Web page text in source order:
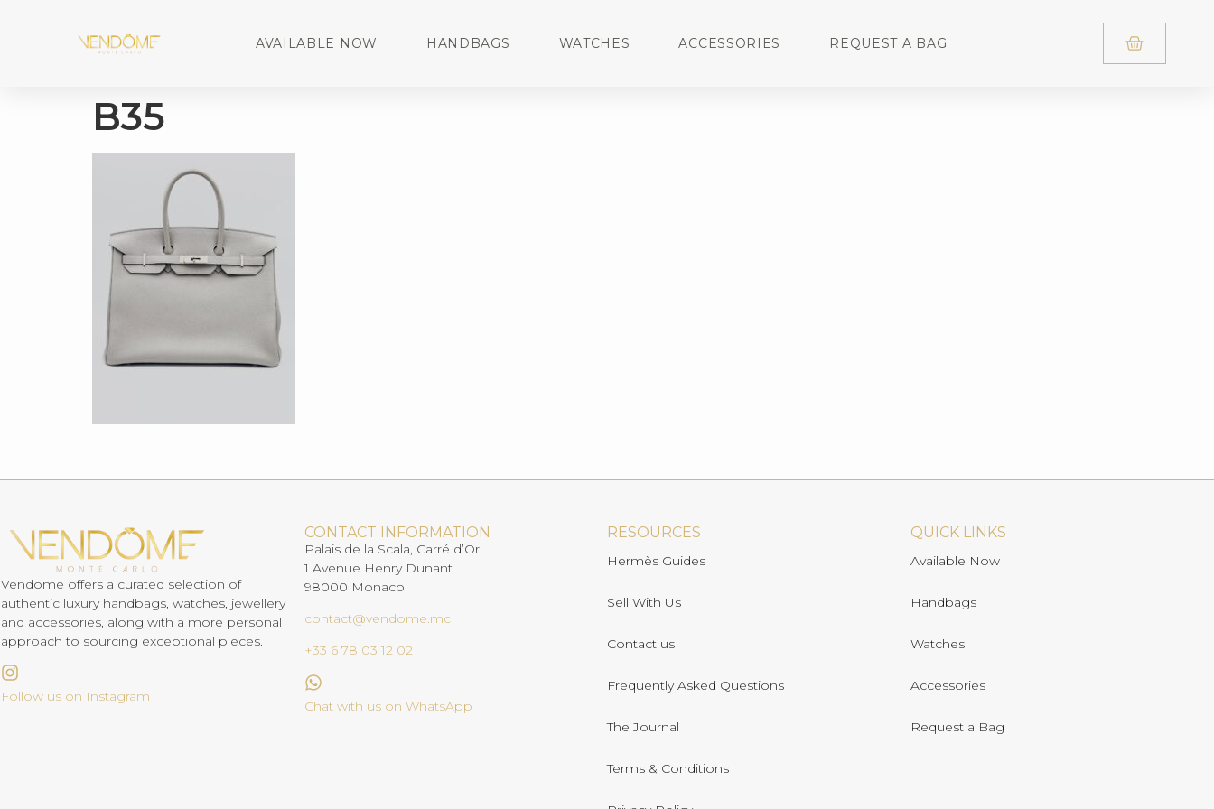
AVAILABLE NOW HANDBAGS WATCHES ACCESSORIES REQUEST A BAG
B35
Vendome offers a curated selection of
authentic luxury handbags, watches, jewellery
and accessories, along with a more personal
approach to sourcing exceptional pieces.
Follow us on Instagram
CONTACT INFORMATION
Palais de la Scala, Carré d’Or
1 Avenue Henry Dunant
98000 Monaco
contact@vendome.mc
+33 6 78 03 12 02
Chat with us on WhatsApp
RESOURCES
Hermès Guides
Sell With Us
Contact us
Frequently Asked Questions
The Journal
Terms & Conditions
QUICK LINKS
Available Now
Handbags
Watches
Accessories
Request a Bag